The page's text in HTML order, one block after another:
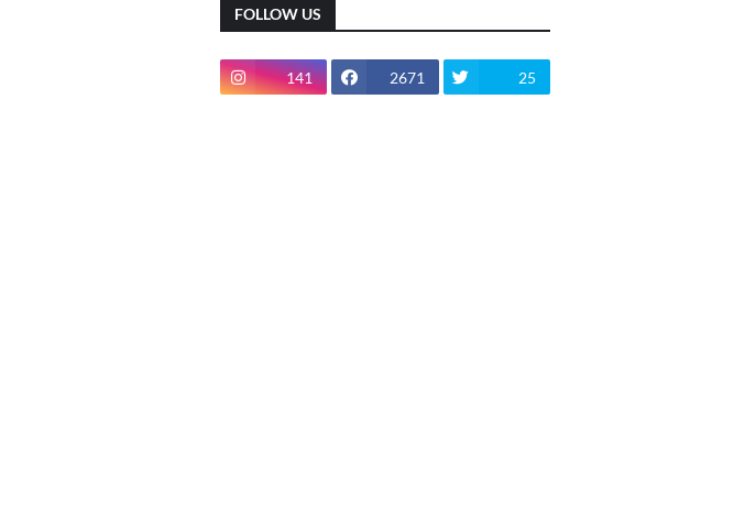
FOLLOW US
141 2671 25